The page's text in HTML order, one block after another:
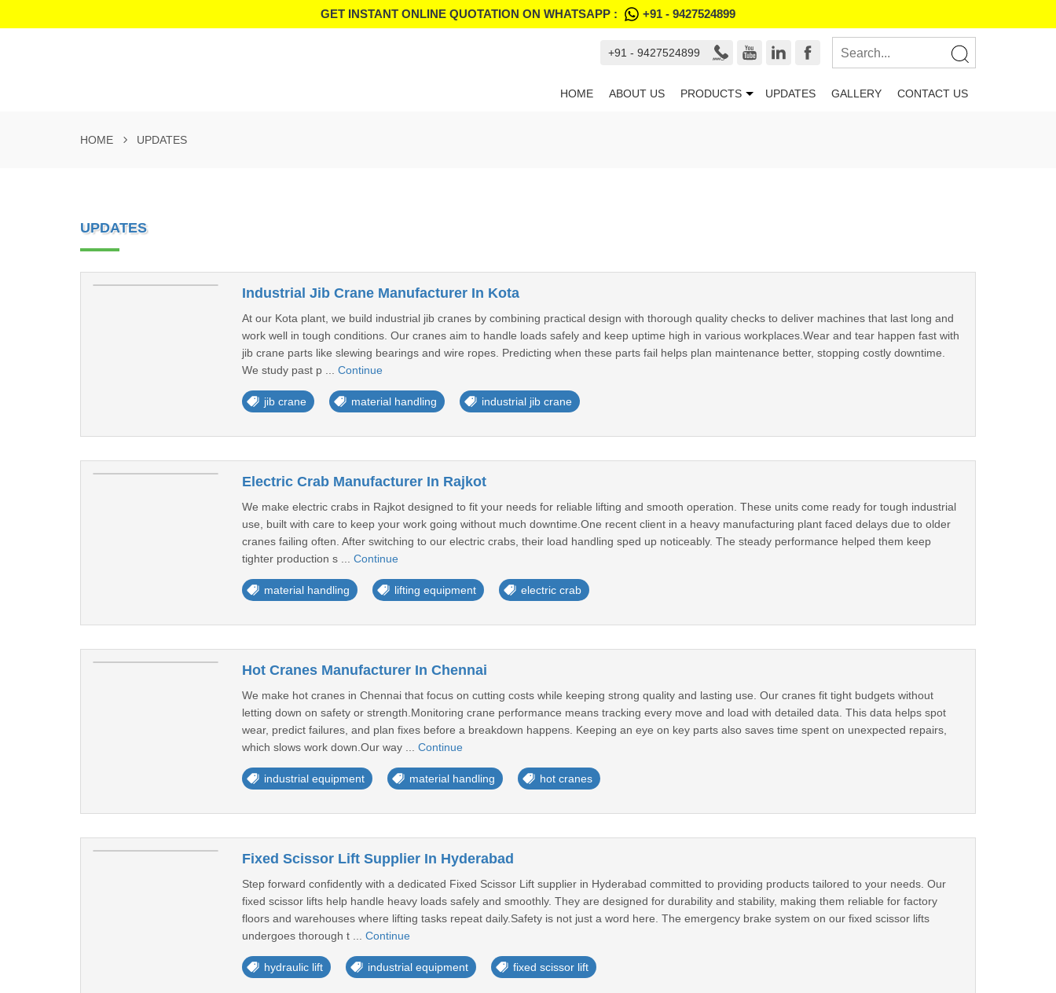
GET INSTANT ONLINE QUOTATION ON WHATSAPP : +91 - 9427524899
+91 - 9427524899
HOME ABOUT US PRODUCTS UPDATES GALLERY CONTACT US
HOME UPDATES
UPDATES
Industrial Jib Crane Manufacturer In Kota
At our Kota plant, we build industrial jib cranes by combining practical design with thorough quality checks to deliver machines that last long and
work well in tough conditions. Our cranes aim to handle loads safely and keep uptime high in various workplaces.Wear and tear happen fast with
jib crane parts like slewing bearings and wire ropes. Predicting when these parts fail helps plan maintenance better, stopping costly downtime.
We study past p ... Continue
jib crane material handling industrial jib crane
Electric Crab Manufacturer In Rajkot
We make electric crabs in Rajkot designed to fit your needs for reliable lifting and smooth operation. These units come ready for tough industrial
use, built with care to keep your work going without much downtime.One recent client in a heavy manufacturing plant faced delays due to older
cranes failing often. After switching to our electric crabs, their load handling sped up noticeably. The steady performance helped them keep
tighter production s ... Continue
material handling lifting equipment electric crab
Hot Cranes Manufacturer In Chennai
We make hot cranes in Chennai that focus on cutting costs while keeping strong quality and lasting use. Our cranes fit tight budgets without
letting down on safety or strength.Monitoring crane performance means tracking every move and load with detailed data. This data helps spot
wear, predict failures, and plan fixes before a breakdown happens. Keeping an eye on key parts also saves time spent on unexpected repairs,
which slows work down.Our way ... Continue
industrial equipment material handling hot cranes
Fixed Scissor Lift Supplier In Hyderabad
Step forward confidently with a dedicated Fixed Scissor Lift supplier in Hyderabad committed to providing products tailored to your needs. Our
fixed scissor lifts help handle heavy loads safely and smoothly. They are designed for durability and stability, making them reliable for factory
floors and warehouses where lifting tasks repeat daily.Safety is not just a word here. The emergency brake system on our fixed scissor lifts
undergoes thorough t ... Continue
hydraulic lift industrial equipment fixed scissor lift